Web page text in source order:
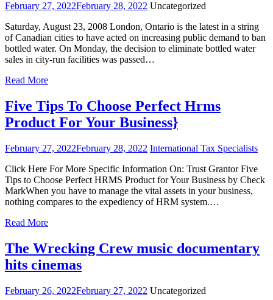
February 27, 2022February 28, 2022 Uncategorized
Saturday, August 23, 2008 London, Ontario is the latest in a string
of Canadian cities to have acted on increasing public demand to ban
bottled water. On Monday, the decision to eliminate bottled water
sales in city-run facilities was passed…
Read More
Five Tips To Choose Perfect Hrms
Product For Your Business}
February 27, 2022February 28, 2022 International Tax Specialists
Click Here For More Specific Information On: Trust Grantor Five
Tips to Choose Perfect HRMS Product for Your Business by Check
MarkWhen you have to manage the vital assets in your business,
nothing compares to the expediency of HRM system.…
Read More
The Wrecking Crew music documentary
hits cinemas
February 26, 2022February 27, 2022 Uncategorized